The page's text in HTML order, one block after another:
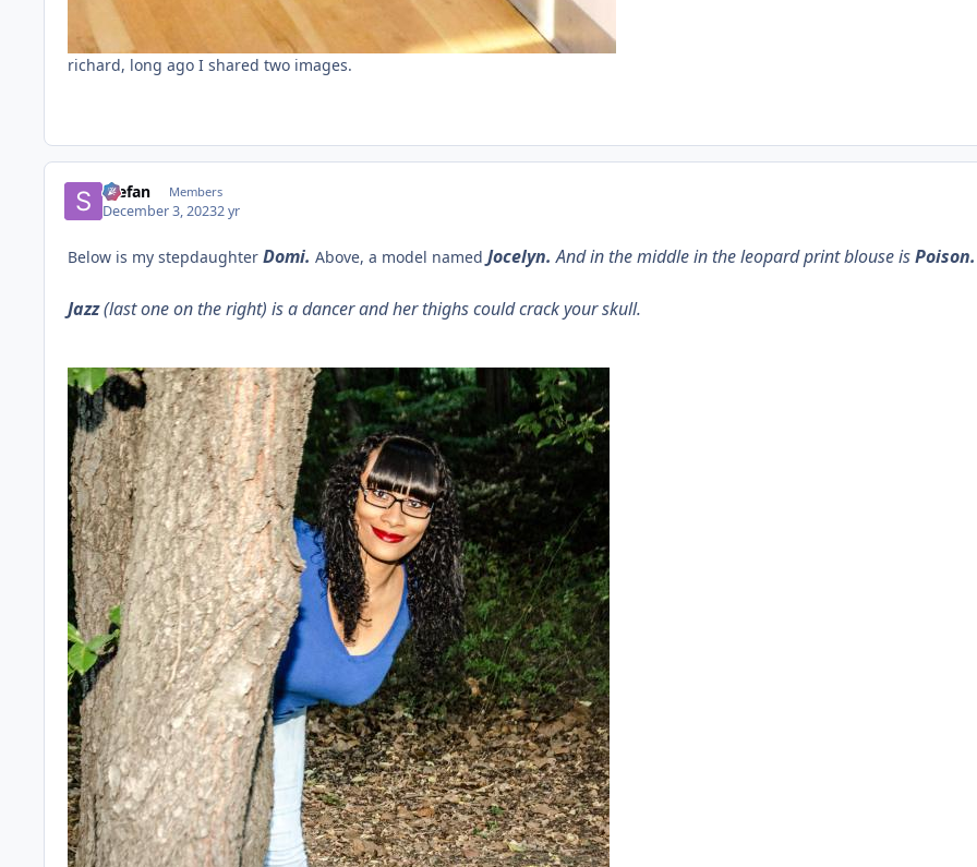
richard, long ago I shared two images.
Stefan Members
December 3, 20232 yr
Below is my stepdaughter Domi. Above, a model named Jocelyn.And in the middle in the leopard print blouse isPoison.
Jazz(last one on the right) is a dancer and her thighs could crack your skull.